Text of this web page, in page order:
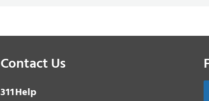
Contact Us
3 1 1Help